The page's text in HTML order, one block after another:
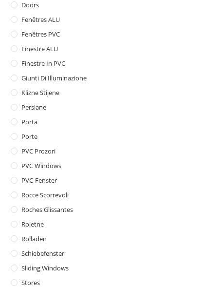
Doors
Fenêtres ALU
Fenêtres PVC
Finestre ALU
Finestre In PVC
Giunti Di Illuminazione
Klizne Stijene
Persiane
Porta
Porte
PVC Prozori
PVC Windows
PVC-Fenster
Rocce Scorrevoli
Roches Glissantes
Roletne
Rolladen
Schiebefenster
Sliding Windows
Stores